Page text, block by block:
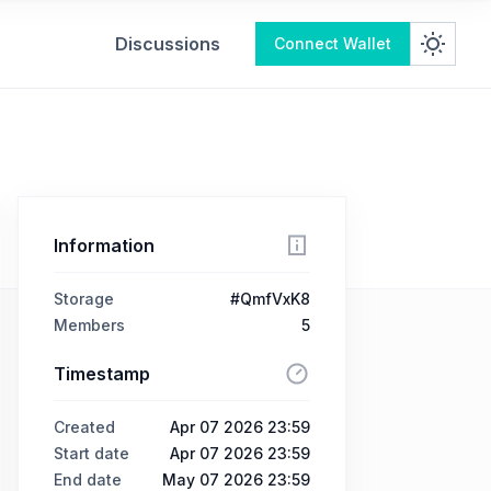
Discussions Connect Wallet
Information
Storage
#QmfVxK8
Members
5
Timestamp
Created
Apr 07 2026 23:59
Start date
Apr 07 2026 23:59
End date
May 07 2026 23:59